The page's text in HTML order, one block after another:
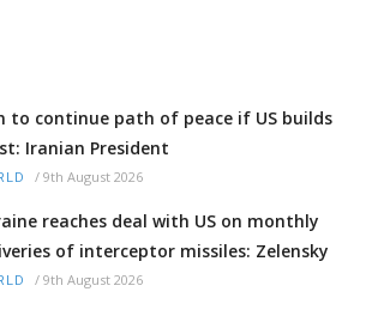
to continue path of peace if US builds
Iranian President
/ 9th August 2026
reaches deal with US on monthly
of interceptor missiles: Zelensky
/ 9th August 2026